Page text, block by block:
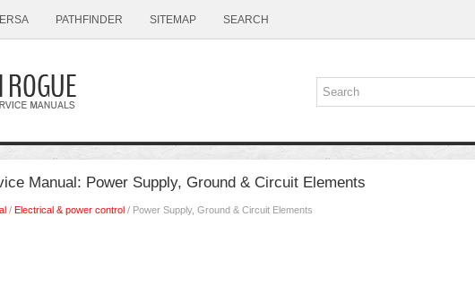
PATHFINDER SITEMAP SEARCH
Manual: Power Supply, Ground & Circuit Elements
/ Electrical & power control / Power Supply, Ground & Circuit Elements